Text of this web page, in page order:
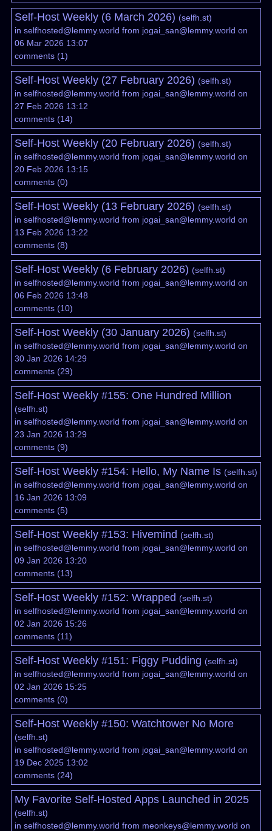
Self-Host Weekly (6 March 2026) (selfh.st)
in selfhosted@lemmy.world from jogai_san@lemmy.world on
06 Mar 2026 13:07
comments(1)
Self-Host Weekly (27 February 2026) (selfh.st)
in selfhosted@lemmy.world from jogai_san@lemmy.world on
27 Feb 2026 13:12
comments(14)
Self-Host Weekly (20 February 2026) (selfh.st)
in selfhosted@lemmy.world from jogai_san@lemmy.world on
20 Feb 2026 13:15
comments(0)
Self-Host Weekly (13 February 2026) (selfh.st)
in selfhosted@lemmy.world from jogai_san@lemmy.world on
13 Feb 2026 13:22
comments(8)
Self-Host Weekly (6 February 2026) (selfh.st)
in selfhosted@lemmy.world from jogai_san@lemmy.world on
06 Feb 2026 13:48
comments(10)
Self-Host Weekly (30 January 2026) (selfh.st)
in selfhosted@lemmy.world from jogai_san@lemmy.world on
30 Jan 2026 14:29
comments(29)
Self-Host Weekly #155: One Hundred Million
(selfh.st)
in selfhosted@lemmy.world from jogai_san@lemmy.world on
23 Jan 2026 13:29
comments(9)
Self-Host Weekly #154: Hello, My Name Is (selfh.st)
in selfhosted@lemmy.world from jogai_san@lemmy.world on
16 Jan 2026 13:09
comments(5)
Self-Host Weekly #153: Hivemind (selfh.st)
in selfhosted@lemmy.world from jogai_san@lemmy.world on
09 Jan 2026 13:20
comments(13)
Self-Host Weekly #152: Wrapped (selfh.st)
in selfhosted@lemmy.world from jogai_san@lemmy.world on
02 Jan 2026 15:26
comments(11)
Self-Host Weekly #151: Figgy Pudding (selfh.st)
in selfhosted@lemmy.world from jogai_san@lemmy.world on
02 Jan 2026 15:25
comments(0)
Self-Host Weekly #150: Watchtower No More
(selfh.st)
in selfhosted@lemmy.world from jogai_san@lemmy.world on
19 Dec 2025 13:02
comments(24)
My Favorite Self-Hosted Apps Launched in 2025
(selfh.st)
in selfhosted@lemmy.world from meonkeys@lemmy.world on